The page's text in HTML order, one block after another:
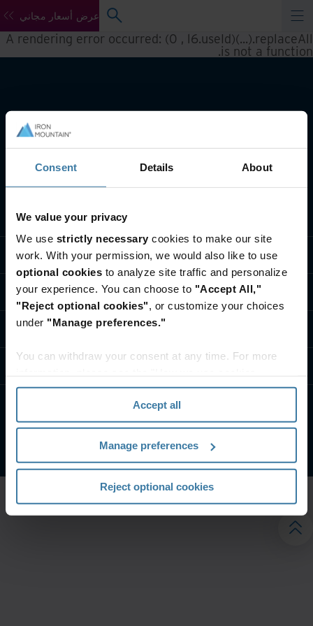
Consent Details About
We value your privacy
We use strictly necessary cookies to make our site
work. With your permission, we would also like to use
optional cookies to analyze site traffic and personalize
your experience. You can choose to "Accept All,"
"Reject optional cookies", or customize your choices
under "Manage preferences."
You can withdraw your consent at any time. For more
section" of ourPrivacy Policy.
Accept all
Manage preferences
Reject optional cookies
عرض أسعار مجاني
A rendering error occurred: (0 , l6.useId)(...).replaceAll
is not a function
.
حلول القطاعات
تعريف بالشركة
إشعار الخصوصيةالشروط الخاصة بالموقع